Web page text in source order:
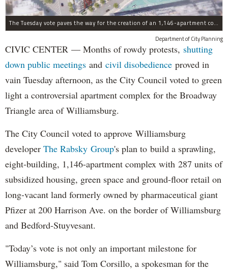
The Tuesday vote paves the way for the creation of an 1,146-apartment complex with 287 subsided units in the Broadway Triangle region of Williamsburg.
Department of City Planning
CIVIC CENTER — Months of rowdy protests, shutting
down public meetings and civil disobedience proved in
vain Tuesday afternoon, as the City Council voted to green
light a controversial apartment complex for the Broadway
Triangle area of Williamsburg.
The City Council voted to approve Williamsburg
developer The Rabsky Group's plan to build a sprawling,
eight-building, 1,146-apartment complex with 287 units of
subsidized housing, green space and ground-floor retail on
long-vacant land formerly owned by pharmaceutical giant
Pfizer at 200 Harrison Ave. on the border of Williamsburg
and Bedford-Stuyvesant.
"Today’s vote is not only an important milestone for
Williamsburg," said Tom Corsillo, a spokesman for the